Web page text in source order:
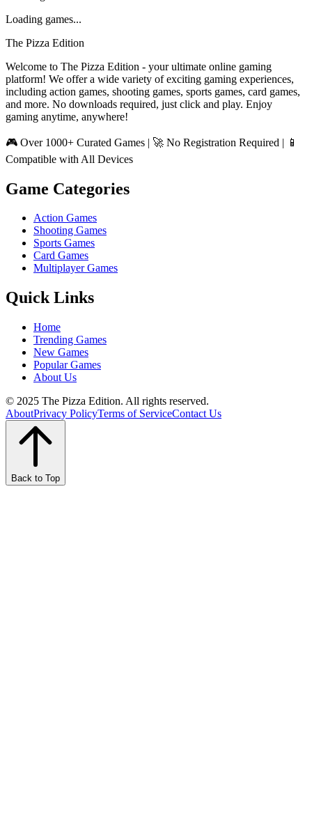
Loading games...
The Pizza Edition
Welcome to The Pizza Edition - your ultimate online gaming
platform! We offer a wide variety of exciting gaming experiences,
including action games, shooting games, sports games, card games,
and more. No downloads required, just click and play. Enjoy
gaming anytime, anywhere!
🎮 Over 1000+ Curated Games | 🚀 No Registration Required | 📱
Compatible with All Devices
Game Categories
Action Games
Shooting Games
Sports Games
Card Games
Multiplayer Games
Quick Links
Home
Trending Games
New Games
Popular Games
About Us
© 2025 The Pizza Edition. All rights reserved.
AboutPrivacy PolicyTerms of ServiceContact Us
Back to Top